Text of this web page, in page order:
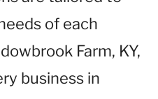
of each
Farm, KY,
business in